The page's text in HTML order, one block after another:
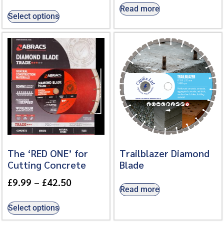
Select options
Read more
The ‘RED ONE’ for
Cutting Concrete
£9.99 – £42.50
Select options
Trailblazer Diamond
Blade
Read more